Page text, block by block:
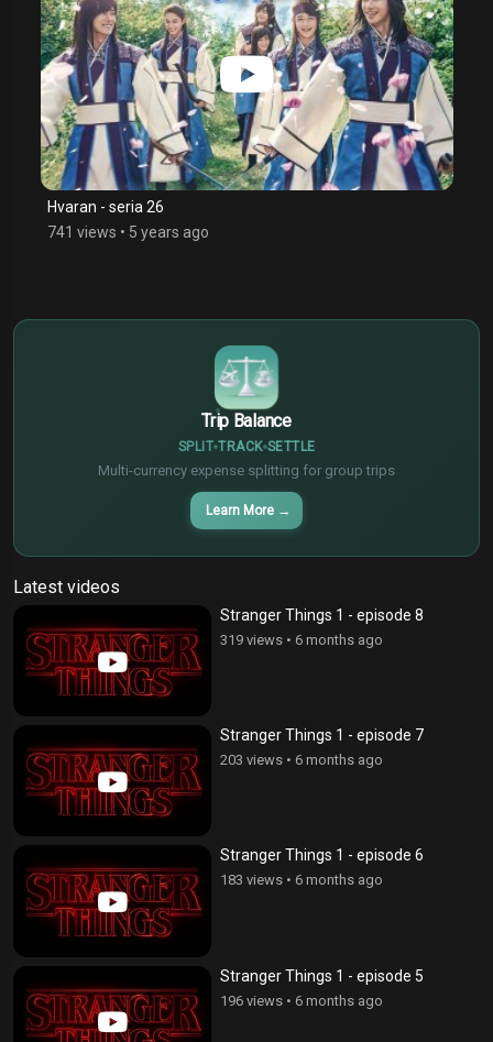
Hvaran - seria 26
741 views • 5 years ago
Trip Balance
SPLIT TRACK SETTLE
Multi-currency expense splitting for group trips
Learn More →
€
Latest videos
Stranger Things 1 - episode 8
319 views • 6 months ago
Stranger Things 1 - episode 7
203 views • 6 months ago
Stranger Things 1 - episode 6
183 views • 6 months ago
Stranger Things 1 - episode 5
196 views • 6 months ago